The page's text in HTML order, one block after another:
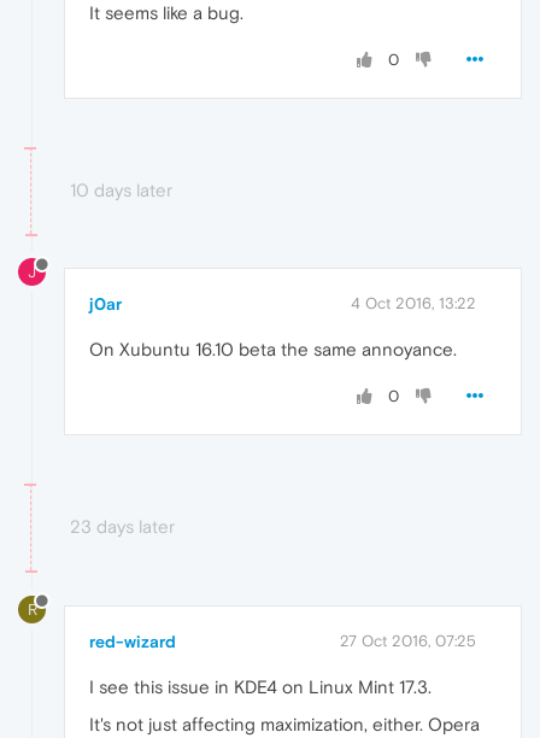
It seems like a bug.
0
10 days later
J
j0ar 4 Oct 2016, 13:22
On Xubuntu 16.10 beta the same annoyance.
0
23 days later
R
red-wizard 27 Oct 2016, 07:25
I see this issue in KDE4 on Linux Mint 17.3.
It's not just affecting maximization, either. Opera